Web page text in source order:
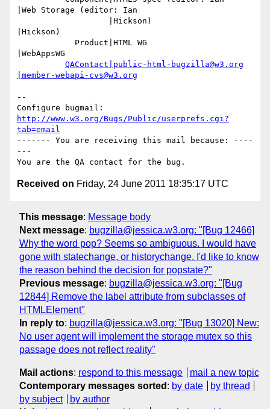
|Web Storage (editor: Ian
|Hickson)
|WebAppsWG
QAContact|public-html-bugzilla@w3.org
|member-webapi-cvs@w3.org
--
http://www.w3.org/Bugs/Public/userprefs.cgi?
tab=email
------- You are receiving this mail because: ----
---
Received on Friday, 24 June 2011 18:35:17 UTC
This message: Message body
Next message: bugzilla@jessica.w3.org: "[Bug 12466]
Why the word pop? Seems so ambiguous. I would have
gone with statechange, or historychange. I'd like to know
the reason behind the decision for popstate?"
Previous message: bugzilla@jessica.w3.org: "[Bug
12844] Remove the label attribute from subclasses of
HTMLElement"
In reply to: bugzilla@jessica.w3.org: "[Bug 13020] New:
No user agent will implement the storage mutex so this
passage does not reflect reality"
Mail actions: respond to this message
mail a new topic
Contemporary messages sorted : by date
by thread
by subject
by author